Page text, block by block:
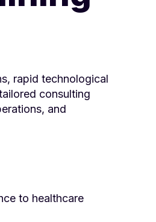
rapid technological
consulting
and
to healthcare